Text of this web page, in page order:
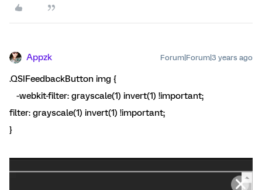
Appzk Forum|Forum|3 years ago
.QSIFeedbackButton img {
-webkit-filter: grayscale(1) invert(1) !important;
filter: grayscale(1) invert(1) !important;
}